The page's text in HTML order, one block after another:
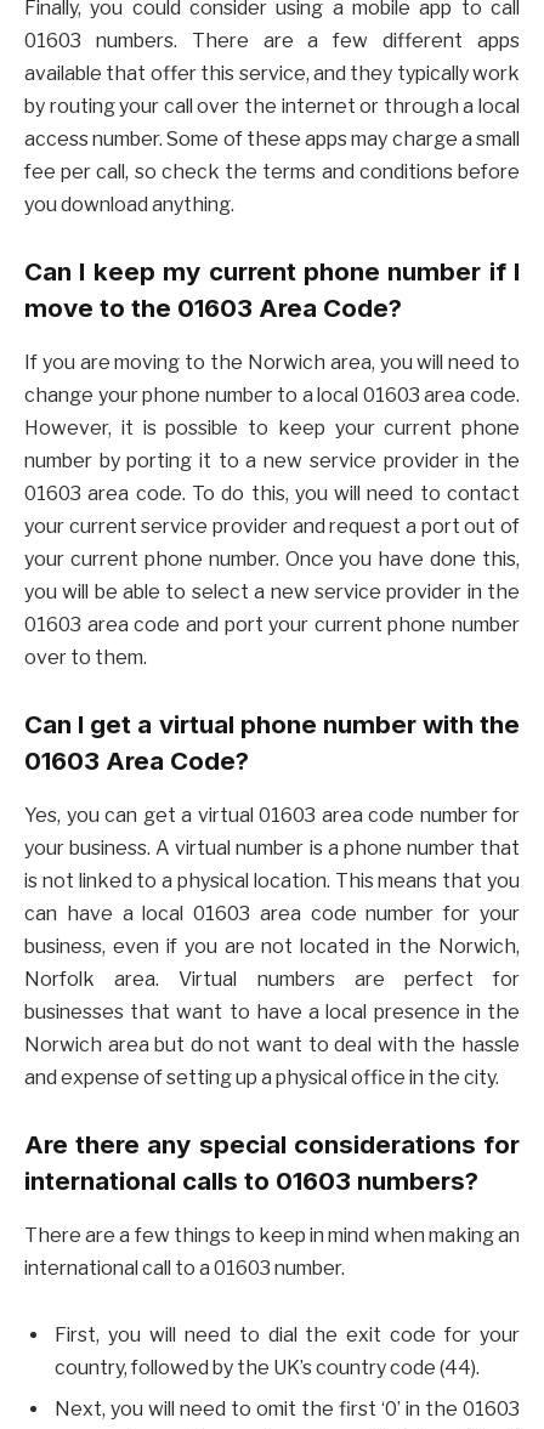
Finally, you could consider using a mobile app to call
01603 numbers. There are a few different apps
available that offer this service, and they typically work
by routing your call over the internet or through a local
access number. Some of these apps may charge a small
fee per call, so check the terms and conditions before
you download anything.
Can I keep my current phone number if I
move to the 01603 Area Code?
If you are moving to the Norwich area, you will need to
change your phone number to a local 01603 area code.
However, it is possible to keep your current phone
number by porting it to a new service provider in the
01603 area code. To do this, you will need to contact
your current service provider and request a port out of
your current phone number. Once you have done this,
you will be able to select a new service provider in the
01603 area code and port your current phone number
over to them.
Can I get a virtual phone number with the
01603 Area Code?
Yes, you can get a virtual 01603 area code number for
your business. A virtual number is a phone number that
is not linked to a physical location. This means that you
can have a local 01603 area code number for your
business, even if you are not located in the Norwich,
Norfolk area. Virtual numbers are perfect for
businesses that want to have a local presence in the
Norwich area but do not want to deal with the hassle
and expense of setting up a physical office in the city.
Are there any special considerations for
international calls to 01603 numbers?
There are a few things to keep in mind when making an
international call to a 01603 number.
First, you will need to dial the exit code for your
country, followed by the UK’s country code (44).
Next, you will need to omit the first ‘0’ in the 01603